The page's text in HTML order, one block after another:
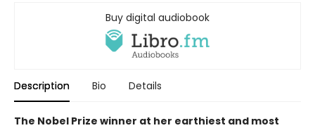
Buy digital audiobook
Description Bio Details
The Nobel Prize winner at her earthiest and most